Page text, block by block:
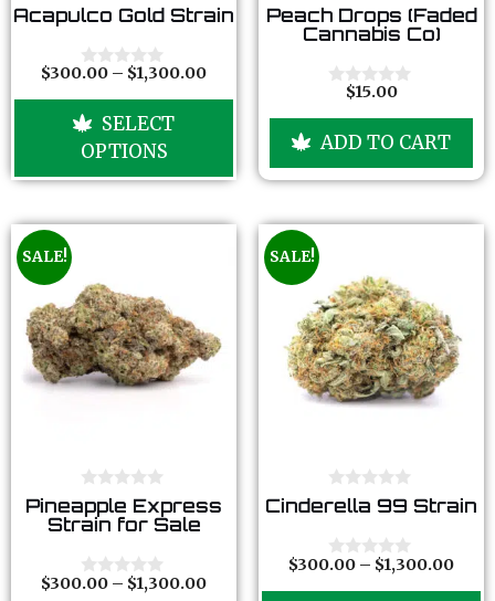
0
o
t
o
5
Acapulco Gold Strain
0
t
f
$300.00 – $1,300.00
SELECT
OPTIONS
0
o
u
o
Peach Drops (Faded
Cannabis Co)
t
f
5
$15.00
ADD TO CART
SALE!
0
o
u
o
f
5
Pineapple Express
Strain for Sale
0
$300.00 – $1,300.00
SALE!
0
o
t
o
5
Cinderella 99 Strain
0
$300.00 – $1,300.00